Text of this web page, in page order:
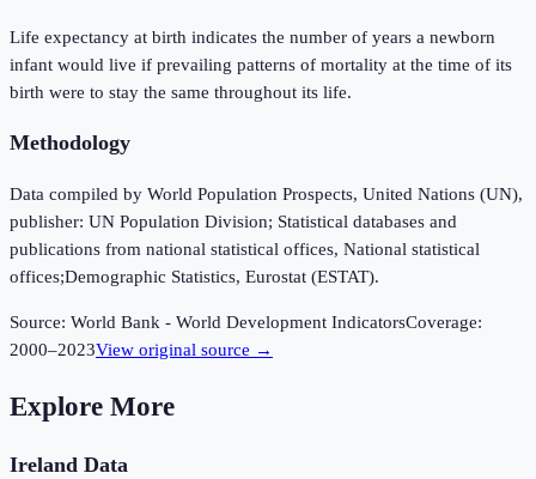
Life expectancy at birth indicates the number of years a newborn
infant would live if prevailing patterns of mortality at the time of its
birth were to stay the same throughout its life.
Methodology
Data compiled by World Population Prospects, United Nations (UN),
publisher: UN Population Division; Statistical databases and
publications from national statistical offices, National statistical
offices;Demographic Statistics, Eurostat (ESTAT).
Source: World Bank - World Development IndicatorsCoverage:
2000–2023View original source →
Explore More
Ireland Data